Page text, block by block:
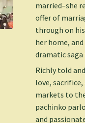
married–she
offer of
through on
her home,
dramatic
Richly told
love,
markets to
pachinko
and